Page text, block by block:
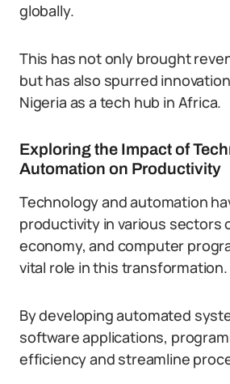
globally.
This has not only brought
but has also spurred
Nigeria as a tech hub in Africa.
Exploring the Impact of
Automation on Productivity
Technology and automation
productivity in various sectors
economy, and computer
vital role in this transformation.
By developing automated
software applications,
efficiency and streamline